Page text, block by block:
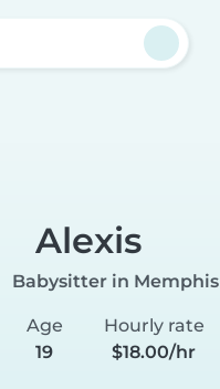
Alexis
Babysitter in Memphis
Age
19
Hourly rate
$18.00/hr